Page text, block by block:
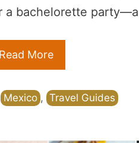
a bachelorette
Read More
Categories
Mexico , Travel Guides